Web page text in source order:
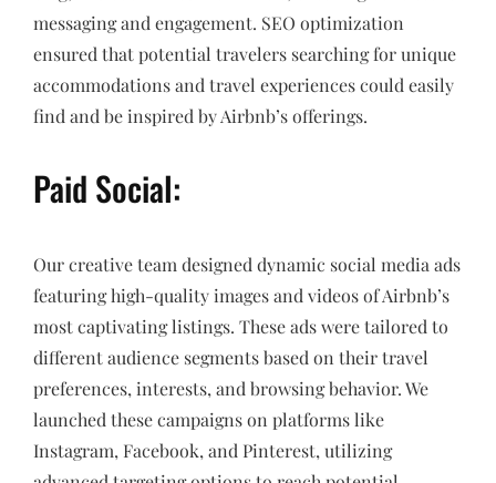
messaging and engagement. SEO optimization
ensured that potential travelers searching for unique
accommodations and travel experiences could easily
find and be inspired by Airbnb’s offerings.
Paid Social:
Our creative team designed dynamic social media ads
featuring high-quality images and videos of Airbnb’s
most captivating listings. These ads were tailored to
different audience segments based on their travel
preferences, interests, and browsing behavior. We
launched these campaigns on platforms like
Instagram, Facebook, and Pinterest, utilizing